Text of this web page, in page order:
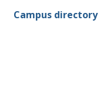
Campus directory